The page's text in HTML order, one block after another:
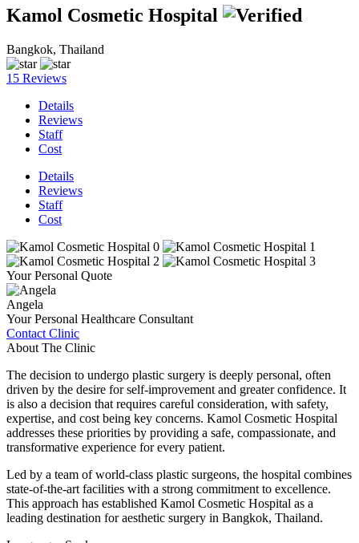
Kamol Cosmetic Hospital
Bangkok, Thailand
15 Reviews
Details
Reviews
Staff
Cost
Details
Reviews
Staff
Cost
Your Personal Quote
Angela
Your Personal Healthcare Consultant
Contact Clinic
About The Clinic
The decision to undergo plastic surgery is deeply personal, often
driven by the desire for self-improvement and greater confidence. It
is also a decision that requires careful consideration, with safety,
expertise, and cost being key concerns. Kamol Cosmetic Hospital
addresses these priorities by providing a safe, compassionate, and
transformative experience for every patient.
Led by a team of world-class plastic surgeons, the hospital combines
state-of-the-art facilities with a strong commitment to excellence.
This approach has established Kamol Cosmetic Hospital as a
leading destination for aesthetic surgery in Bangkok, Thailand.